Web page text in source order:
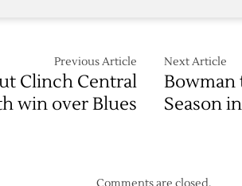
Previous Article
Clinch Central
win over Blues
Next Article
Season